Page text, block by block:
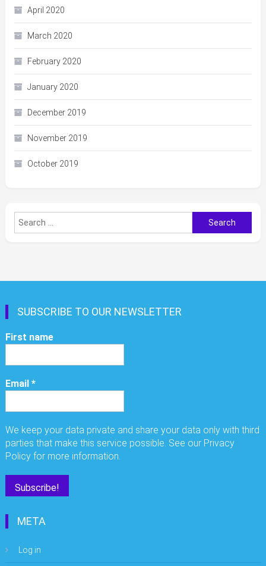
April 2020
March 2020
February 2020
January 2020
December 2019
November 2019
October 2019
Search
for:
SUBSCRIBE TO OUR NEWSLETTER
First name
Email*
We keep your data private and share your data only with third
parties that make this service possible. See our Privacy
Policy for more information.
META
Log in